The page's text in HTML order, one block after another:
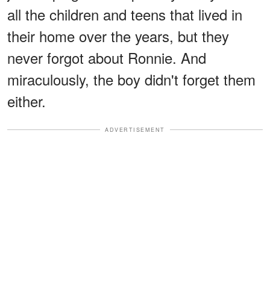
all the children and teens that lived in
their home over the years, but they
never forgot about Ronnie. And
miraculously, the boy didn't forget them
either.
ADVERTISEMENT